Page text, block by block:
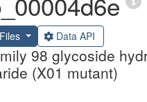
Data API
98 glycoside
(X01 mutant)